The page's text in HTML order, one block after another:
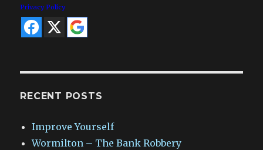
Privacy Policy
RECENT POSTS
Improve Yourself
Wormilton – The Bank Robbery